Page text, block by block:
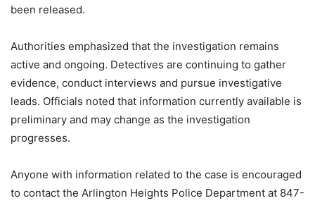
been released.
Authorities emphasized that the investigation remains
active and ongoing. Detectives are continuing to gather
evidence, conduct interviews and pursue investigative
leads. Officials noted that information currently available is
preliminary and may change as the investigation
progresses.
Anyone with information related to the case is encouraged
to contact the Arlington Heights Police Department at 847-